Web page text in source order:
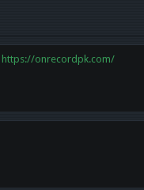
https://onrecordpk.com/